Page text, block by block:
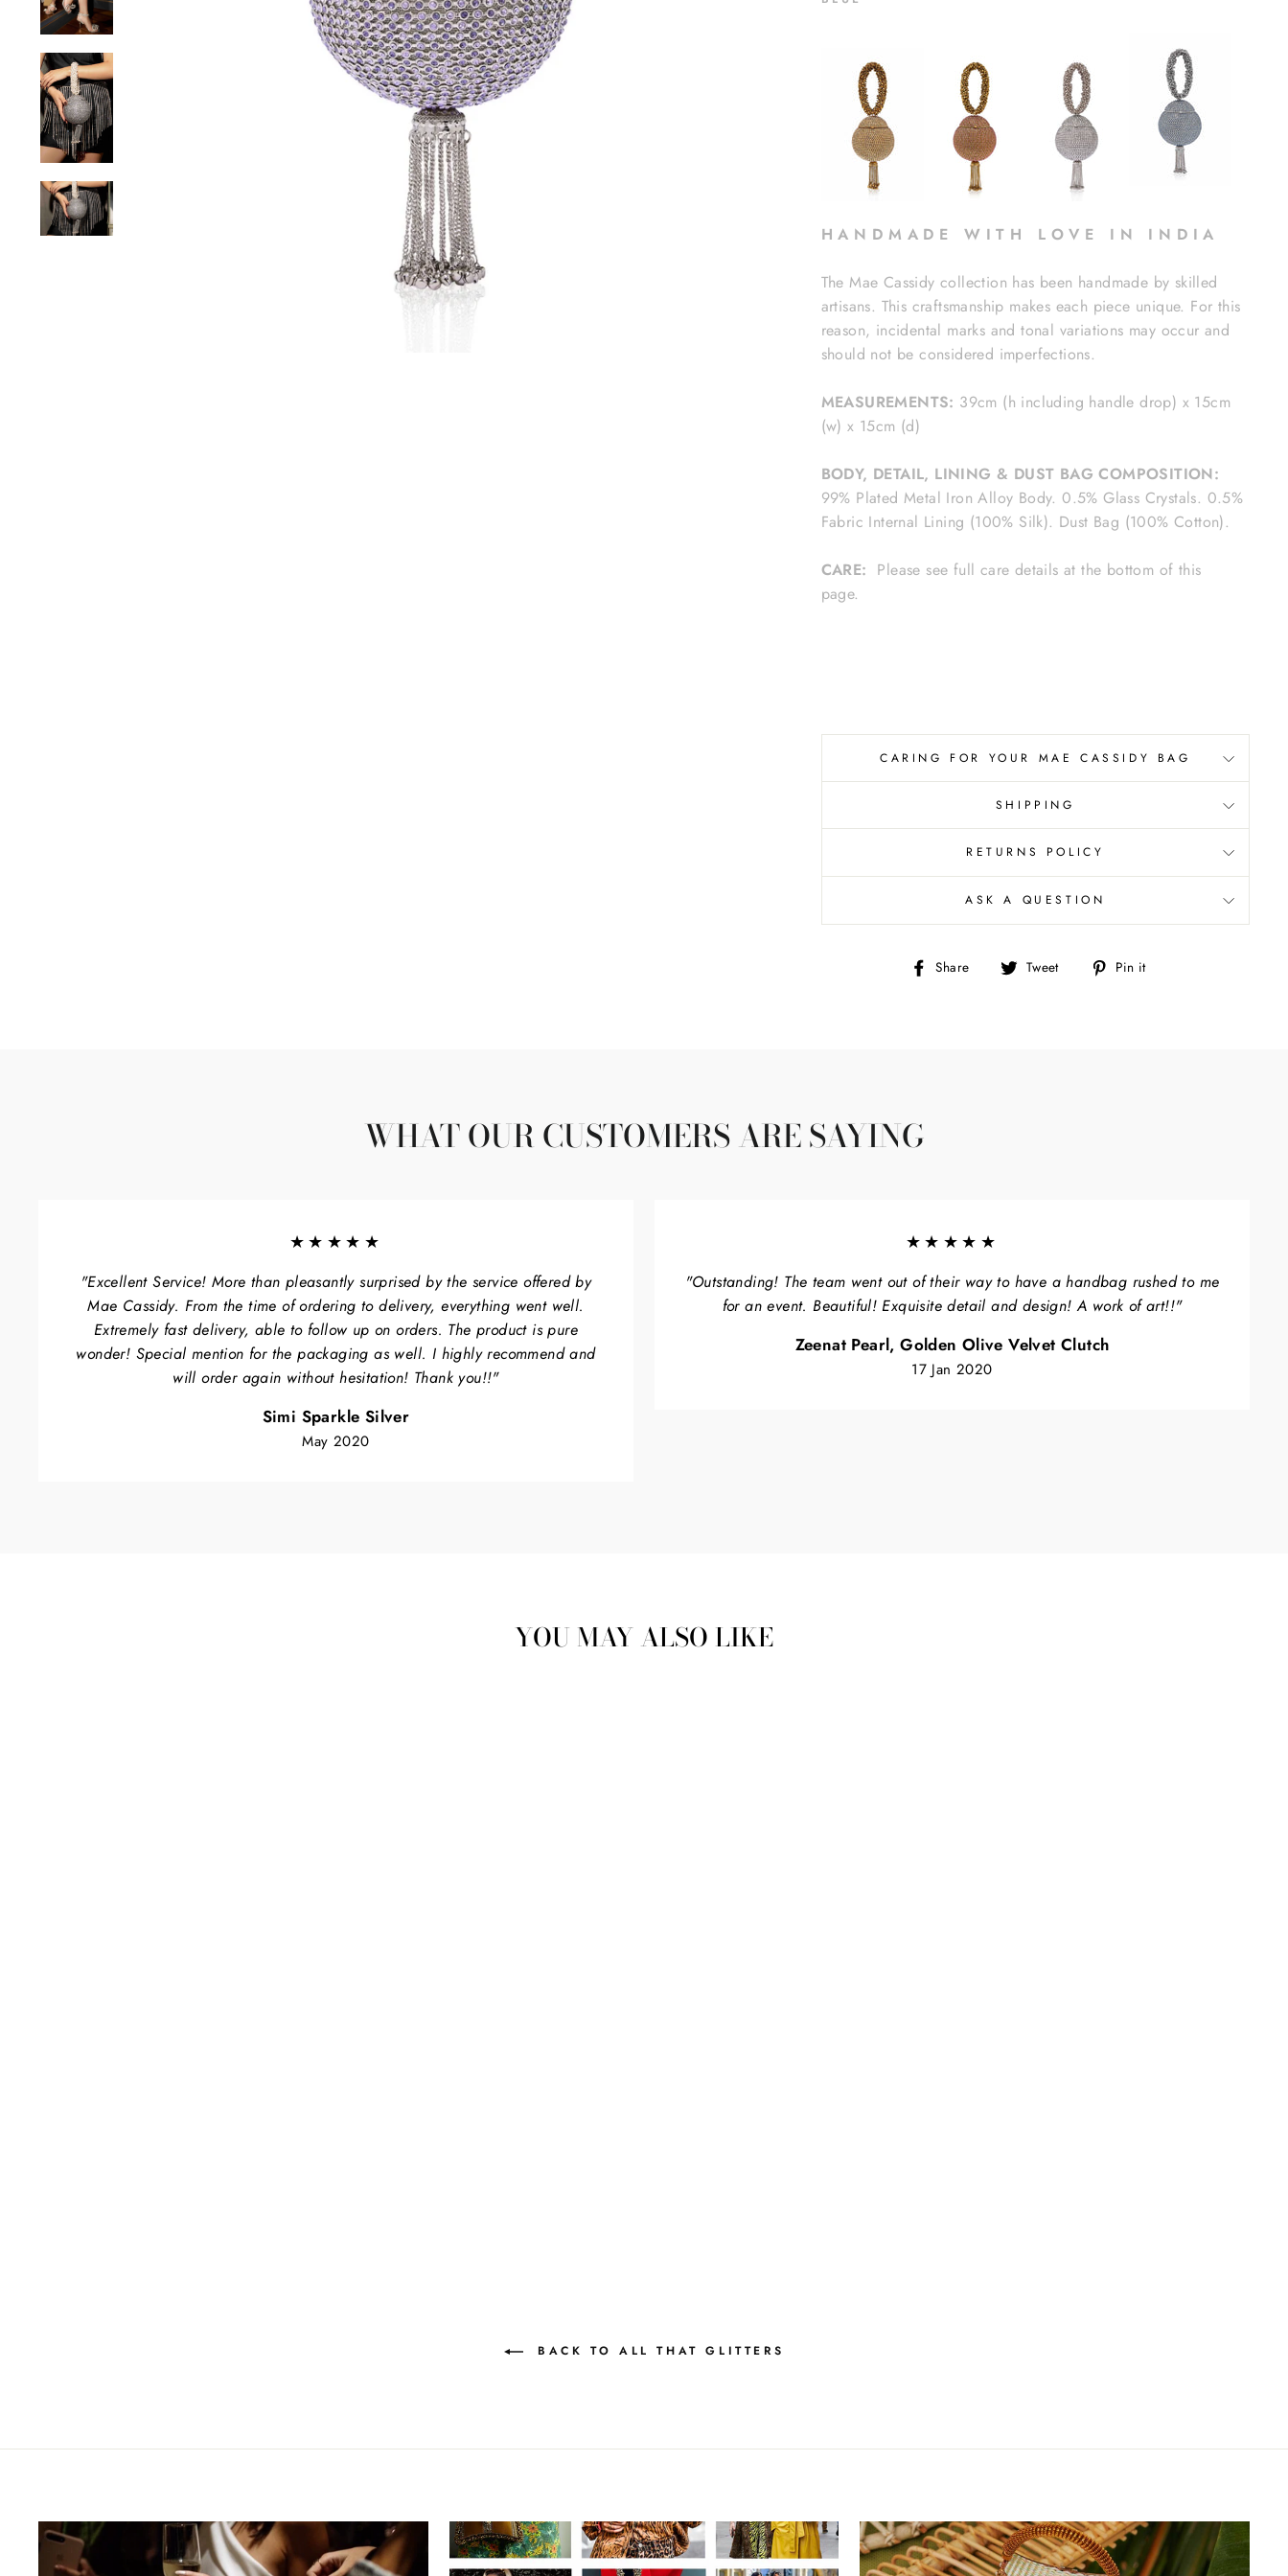
H A N D M A D E W I T H L O V E I N I N D I A
The Mae Cassidy collection has been handmade by skilled
artisans. This craftsmanship makes each piece unique. For this
reason, incidental marks and tonal variations may occur and
should not be considered imperfections.
MEASUREMENTS: 39cm (h including handle drop) x 15cm
(w) x 15cm (d)
BODY, DETAIL, LINING & DUST BAG COMPOSITION:
99% Plated Metal Iron Alloy Body. 0.5% Glass Crystals. 0.5%
Fabric Internal Lining (100% Silk). Dust Bag (100% Cotton).
CARE: Please see full care details at the bottom of this
page.
CARING FOR YOUR MAE CASSIDY BAG
SHIPPING
RETURNS POLICY
ASK A QUESTION
Share
Share Tweet
Tweet Pin it
WHAT OUR CUSTOMERS ARE SAYING
★★★★★
"Excellent Service! More than pleasantly surprised by the service offered by
Mae Cassidy. From the time of ordering to delivery, everything went well.
Extremely fast delivery, able to follow up on orders. The product is pure
wonder! Special mention for the packaging as well. I highly recommend and
will order again without hesitation! Thank you!!"
Simi Sparkle Silver
May 2020
★★★★★
"Outstanding! The team went out of their way to have a handbag rushed to me
for an event. Beautiful! Exquisite detail and design! A work of art!!"
Zeenat Pearl, Golden Olive Velvet Clutch
17 Jan 2020
YOU MAY ALSO LIKE
BACK TO ALL THAT GLITTERS